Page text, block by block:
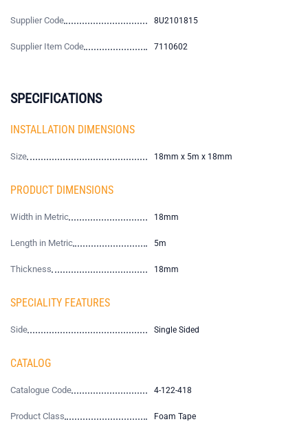
Supplier Code 8U2101815
Supplier Item Code 7110602
SPECIFICATIONS
INSTALLATION DIMENSIONS
Size 18mm x 5m x 18mm
PRODUCT DIMENSIONS
Width in Metric 18mm
Length in Metric 5m
Thickness 18mm
SPECIALITY FEATURES
Side Single Sided
CATALOG
Catalogue Code 4-122-418
Product Class Foam Tape